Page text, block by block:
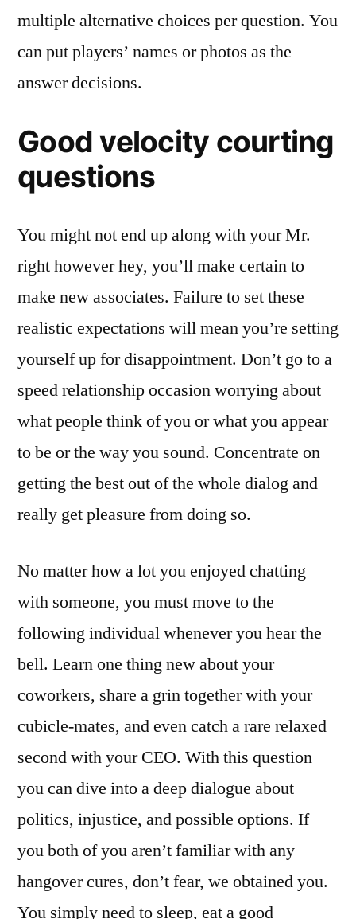
multiple alternative choices per question. You
can put players’ names or photos as the
answer decisions.
Good velocity courting
questions
You might not end up along with your Mr.
right however hey, you’ll make certain to
make new associates. Failure to set these
realistic expectations will mean you’re setting
yourself up for disappointment. ​Don’t go to a
speed relationship occasion worrying about
what people think of you or what you appear
to be or the way you sound. Concentrate on
getting the best out of the whole dialog and
really get pleasure from doing so.
No matter how a lot you enjoyed chatting
with someone, you must move to the
following individual whenever you hear the
bell. Learn one thing new about your
coworkers, share a grin together with your
cubicle-mates, and even catch a rare relaxed
second with your CEO. With this question
you can dive into a deep dialogue about
politics, injustice, and possible options. If
you both of you aren’t familiar with any
hangover cures, don’t fear, we obtained you.
You simply need to sleep, eat a good